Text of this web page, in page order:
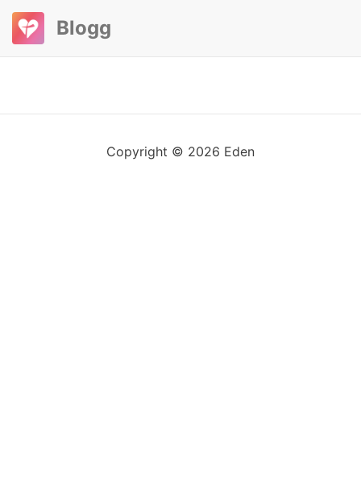
Blogg
Copyright © 2026 Eden